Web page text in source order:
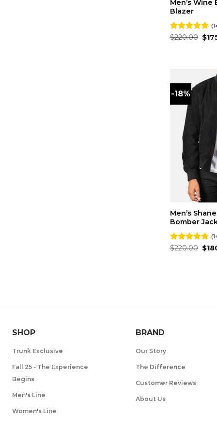
Men’s
Blazer
Rated4.93
$220.00 $
-18%
Men’s
Bomber
Rated4.79
$220.00 $
SHOP
Trunk Exclusive
Fall 25 - The Experience
Begins
Men's Line
Women's Line
BRAND
Our Story
The Difference
Customer Reviews
About Us